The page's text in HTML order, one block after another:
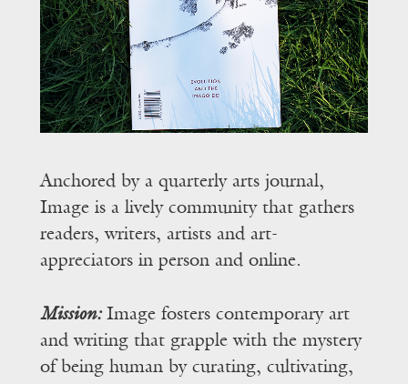
Anchored by a quarterly arts journal,
Image is a lively community that gathers
readers, writers, artists and art-
appreciators in person and online.
Mission:Image fosters contemporary art
and writing that grapple with the mystery
of being human by curating, cultivating,